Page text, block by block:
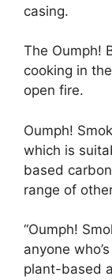
casing.
The Oumph!
cooking in
open fire.
Oumph!
which is
based
range of
“Oumph!
anyone
plant-based